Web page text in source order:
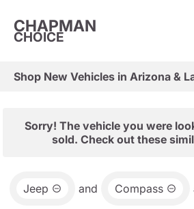
CHAPMAN
CHOICE
Sorry! The vehicle you were
sold. Check out these
Jeep and Compass